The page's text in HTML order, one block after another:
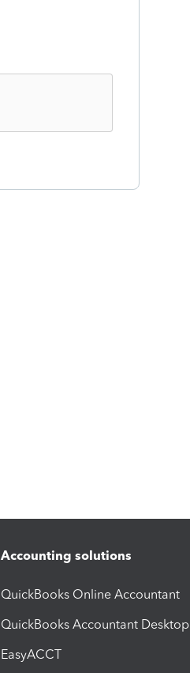
Accounting solutions
QuickBooks Online Accountant
QuickBooks Accountant Desktop
EasyACCT